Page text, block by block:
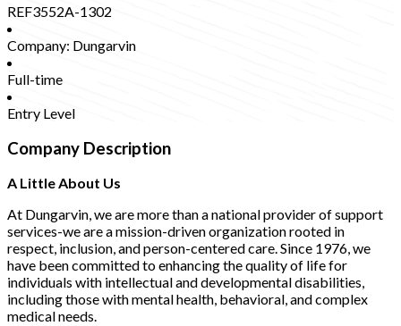
REF3552A-1302
Company: Dungarvin
Full-time
Entry Level
Company Description
A Little About Us
At Dungarvin, we are more than a national provider of support
services-we are a mission-driven organization rooted in
respect, inclusion, and person-centered care. Since 1976, we
have been committed to enhancing the quality of life for
individuals with intellectual and developmental disabilities,
including those with mental health, behavioral, and complex
medical needs.